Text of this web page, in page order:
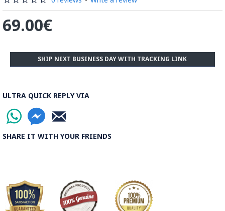
3 to 4 times.
Read the Full Story on Minakari
69.00€
ULTRA QUICK REPLY VIA
SHARE IT WITH YOUR FRIENDS
SHIP NEXT BUSINESS DAY WITH TRACKING LINK